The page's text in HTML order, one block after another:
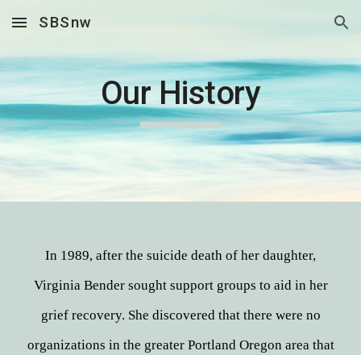
Skip to main content Skip to navigation
SBSnw
Our History
In 1989, after the suicide death of her daughter,
Virginia Bender sought support groups to aid in her
grief recovery. She discovered that there were no
organizations in the greater Portland Oregon area that